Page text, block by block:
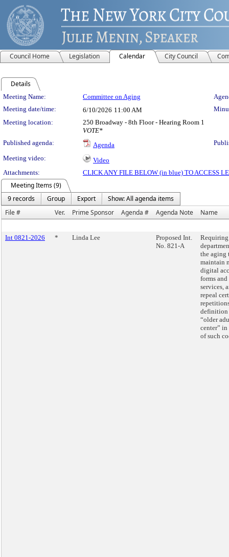
Council Home Legislation Calendar City Council
Details
Meeting Details
Meeting Name: Committee on Aging
Meeting date/time:
6/10/2026 11:00 AM
Meeting location:
250 Broadway - 8th Floor - Hearing Room 1
VOTE*
Published agenda:
Agenda
Meeting video:
Video
Attachments:
CLICK ANY FILE BELOW (in blue) TO ACCESS
Meeting Items (9)
9 records
Group Export
Show: All agenda items
File #
Ver. Prime Sponsor Agenda # Agenda Note Name
Int 0821-2026 * Linda Lee
Proposed Int.
No. 821-A
the aging
maintain
digital
forms and
services,
repeal
definition
“older
center”
of such